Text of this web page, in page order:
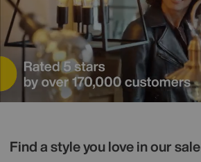
Find a style you love in our sale